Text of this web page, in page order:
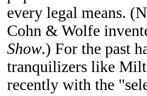
every legal means.
Cohn & Wolfe
Show.) For the past
tranquilizers like
recently with the